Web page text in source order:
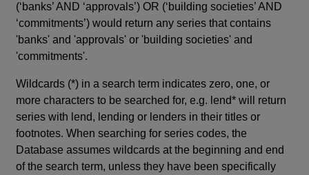
(‘banks’ AND ‘approvals’) OR (‘building societies’ AND
‘commitments’) would return any series that contains
'banks' and 'approvals' or 'building societies' and
'commitments'.
Wildcards (*) in a search term indicates zero, one, or
more characters to be searched for, e.g. lend* will return
series with lend, lending or lenders in their titles or
footnotes. When searching for series codes, the
Database assumes wildcards at the beginning and end
of the search term, unless they have been specifically